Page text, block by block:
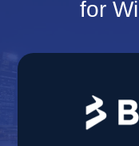
for